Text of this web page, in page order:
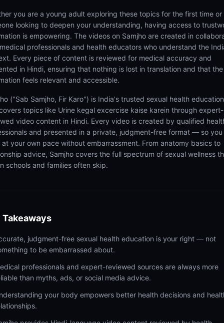
you are a young adult exploring these topics for the first time or
looking to deepen your understanding, having access to
is empowering. The videos on Samjho are created in
professionals and health educators who understand the
Every piece of content is reviewed for medical accuracy and
in Hindi, ensuring that nothing is lost in translation and that the
feels relevant and accessible.
("Sab Samjho, Fir Karo") is India's trusted sexual health
topics like Urine kegal excercise kaise karein through expert-
video content in Hindi. Every video is created by qualified
and presented in a private, judgment-free format — so you
at your own pace without embarrassment. From anatomy basics to
advice, Samjho covers the full spectrum of sexual wellness
schools and families often skip.
Takeaways
judgment-free sexual health education is your right — not
to be embarrassed about.
professionals and expert-reviewed sources are always more
than myths, ads, or social media advice.
your body empowers better health decisions and